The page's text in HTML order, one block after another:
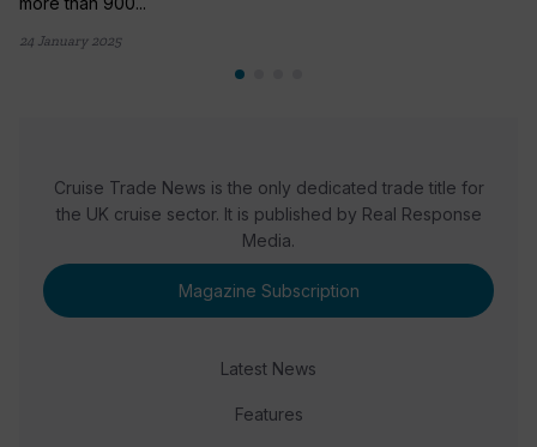
24 January 2025
Cruise Trade News is the only dedicated trade title for
the UK cruise sector. It is published by Real Response
Media.
Magazine Subscription
Latest News
Features